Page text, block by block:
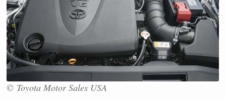
© Toyota Motor Sales USA